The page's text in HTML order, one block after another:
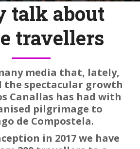
talk about
travellers
media that, lately,
the spectacular growth
Canallas has had with
pilgrimage to
de Compostela.
in 2017 we have